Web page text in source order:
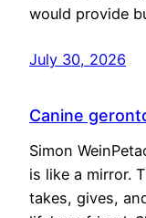
would provide
July 30, 2026
Canine
Simon
is like a mirror.
takes, gives,